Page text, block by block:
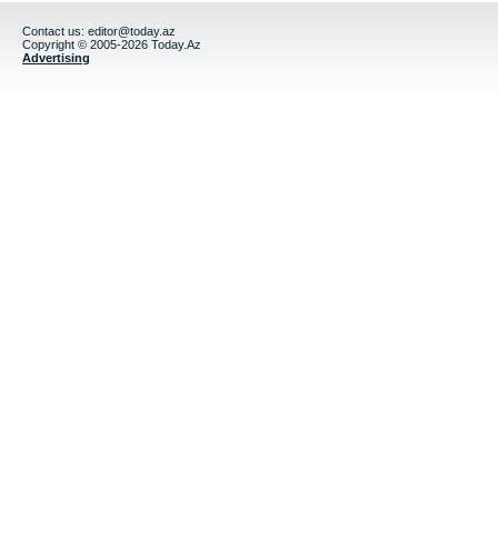
Contact us: editor@today.az
Copyright © 2005-2026 Today.Az
Advertising